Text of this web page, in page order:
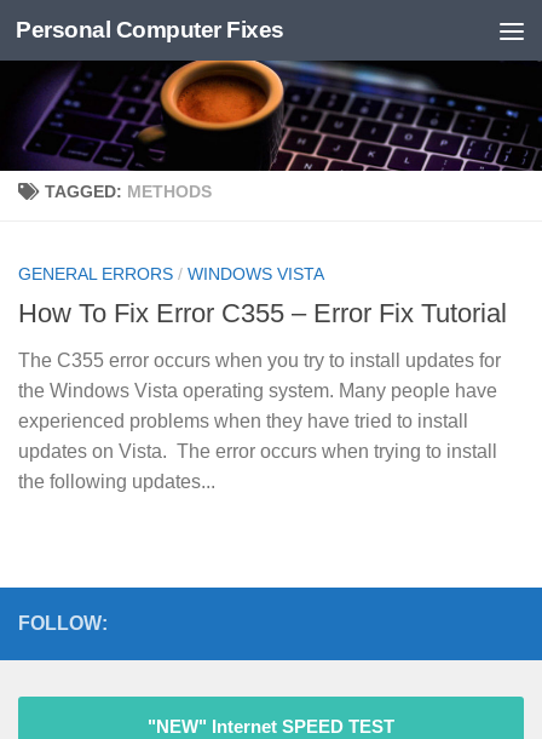
Skip to content
Personal Computer Fixes
TAGGED: METHODS
GENERAL ERRORS / WINDOWS VISTA
How To Fix Error C355 – Error Fix Tutorial
The C355 error occurs when you try to install updates for
the Windows Vista operating system. Many people have
experienced problems when they have tried to install
updates on Vista. The error occurs when trying to install
the following updates...
FOLLOW:
"NEW" Internet SPEED TEST